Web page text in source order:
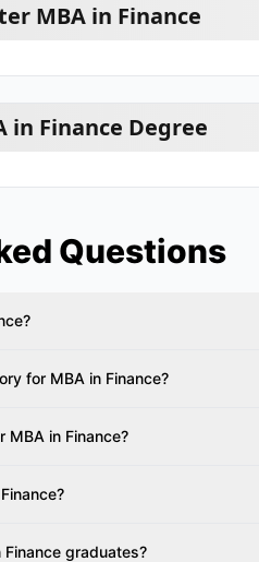
MBA in Finance
in Finance Degree
Questions
for MBA in Finance?
MBA in Finance?
graduates?